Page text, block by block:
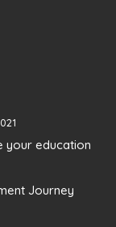
your education
Journey